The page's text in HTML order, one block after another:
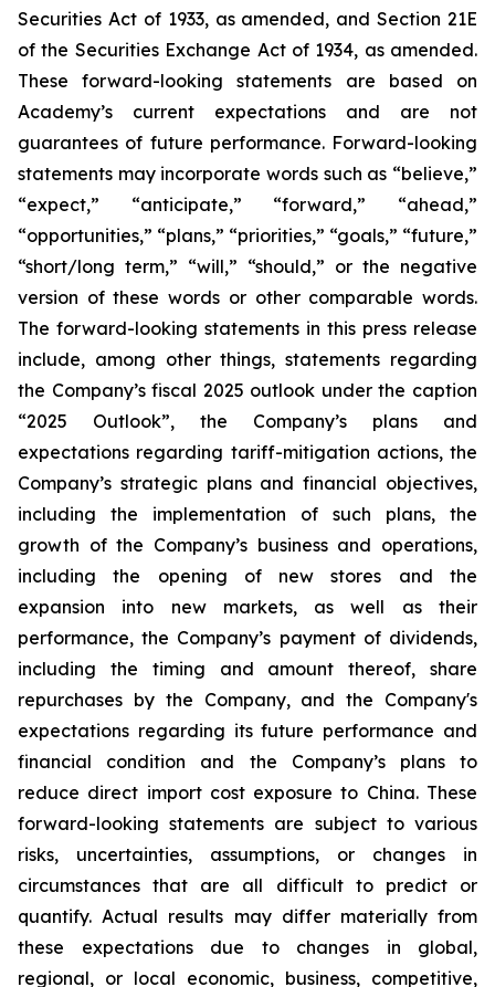
Securities Act of 1933, as amended, and Section 21E
of the Securities Exchange Act of 1934, as amended.
These forward-looking statements are based on
Academy’s current expectations and are not
guarantees of future performance. Forward-looking
statements may incorporate words such as “believe,”
“expect,” “anticipate,” “forward,” “ahead,”
“opportunities,” “plans,” “priorities,” “goals,” “future,”
“short/long term,” “will,” “should,” or the negative
version of these words or other comparable words.
The forward-looking statements in this press release
include, among other things, statements regarding
the Company’s fiscal 2025 outlook under the caption
“2025 Outlook”, the Company’s plans and
expectations regarding tariff-mitigation actions, the
Company’s strategic plans and financial objectives,
including the implementation of such plans, the
growth of the Company’s business and operations,
including the opening of new stores and the
expansion into new markets, as well as their
performance, the Company’s payment of dividends,
including the timing and amount thereof, share
repurchases by the Company, and the Company's
expectations regarding its future performance and
financial condition and the Company’s plans to
reduce direct import cost exposure to China. These
forward-looking statements are subject to various
risks, uncertainties, assumptions, or changes in
circumstances that are all difficult to predict or
quantify. Actual results may differ materially from
these expectations due to changes in global,
regional, or local economic, business, competitive,